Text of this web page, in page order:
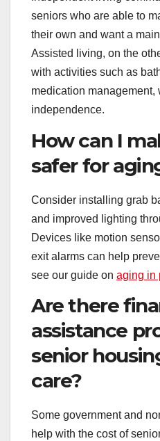
seniors who are able to
their own and want a
Assisted living, on the
with activities such as
medication management,
independence.
How can I
safer for
Consider installing grab
and improved lighting
Devices like motion
exit alarms can help
see our guide on aging in
Are there
assistance
senior
care?
Some government and
help with the cost of